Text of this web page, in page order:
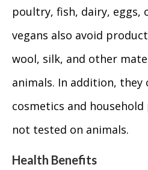
poultry, fish, dairy, eggs,
vegans also avoid
wool, silk, and other
animals. In addition, they
cosmetics and
not tested on animals.
Health Benefits